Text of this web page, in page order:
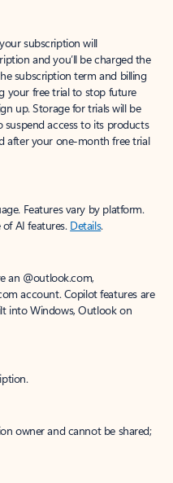
subscription will
and you’ll be charged the
subscription term and billing
your free trial to stop future
up. Storage for trials will be
access to its products
after your one-month free trial
Features vary by platform.
AI features. Details.
an @outlook.com,
account. Copilot features are
into Windows, Outlook on
owner and cannot be shared;